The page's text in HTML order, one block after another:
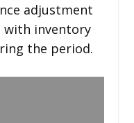
adjustment
with inventory
the period.